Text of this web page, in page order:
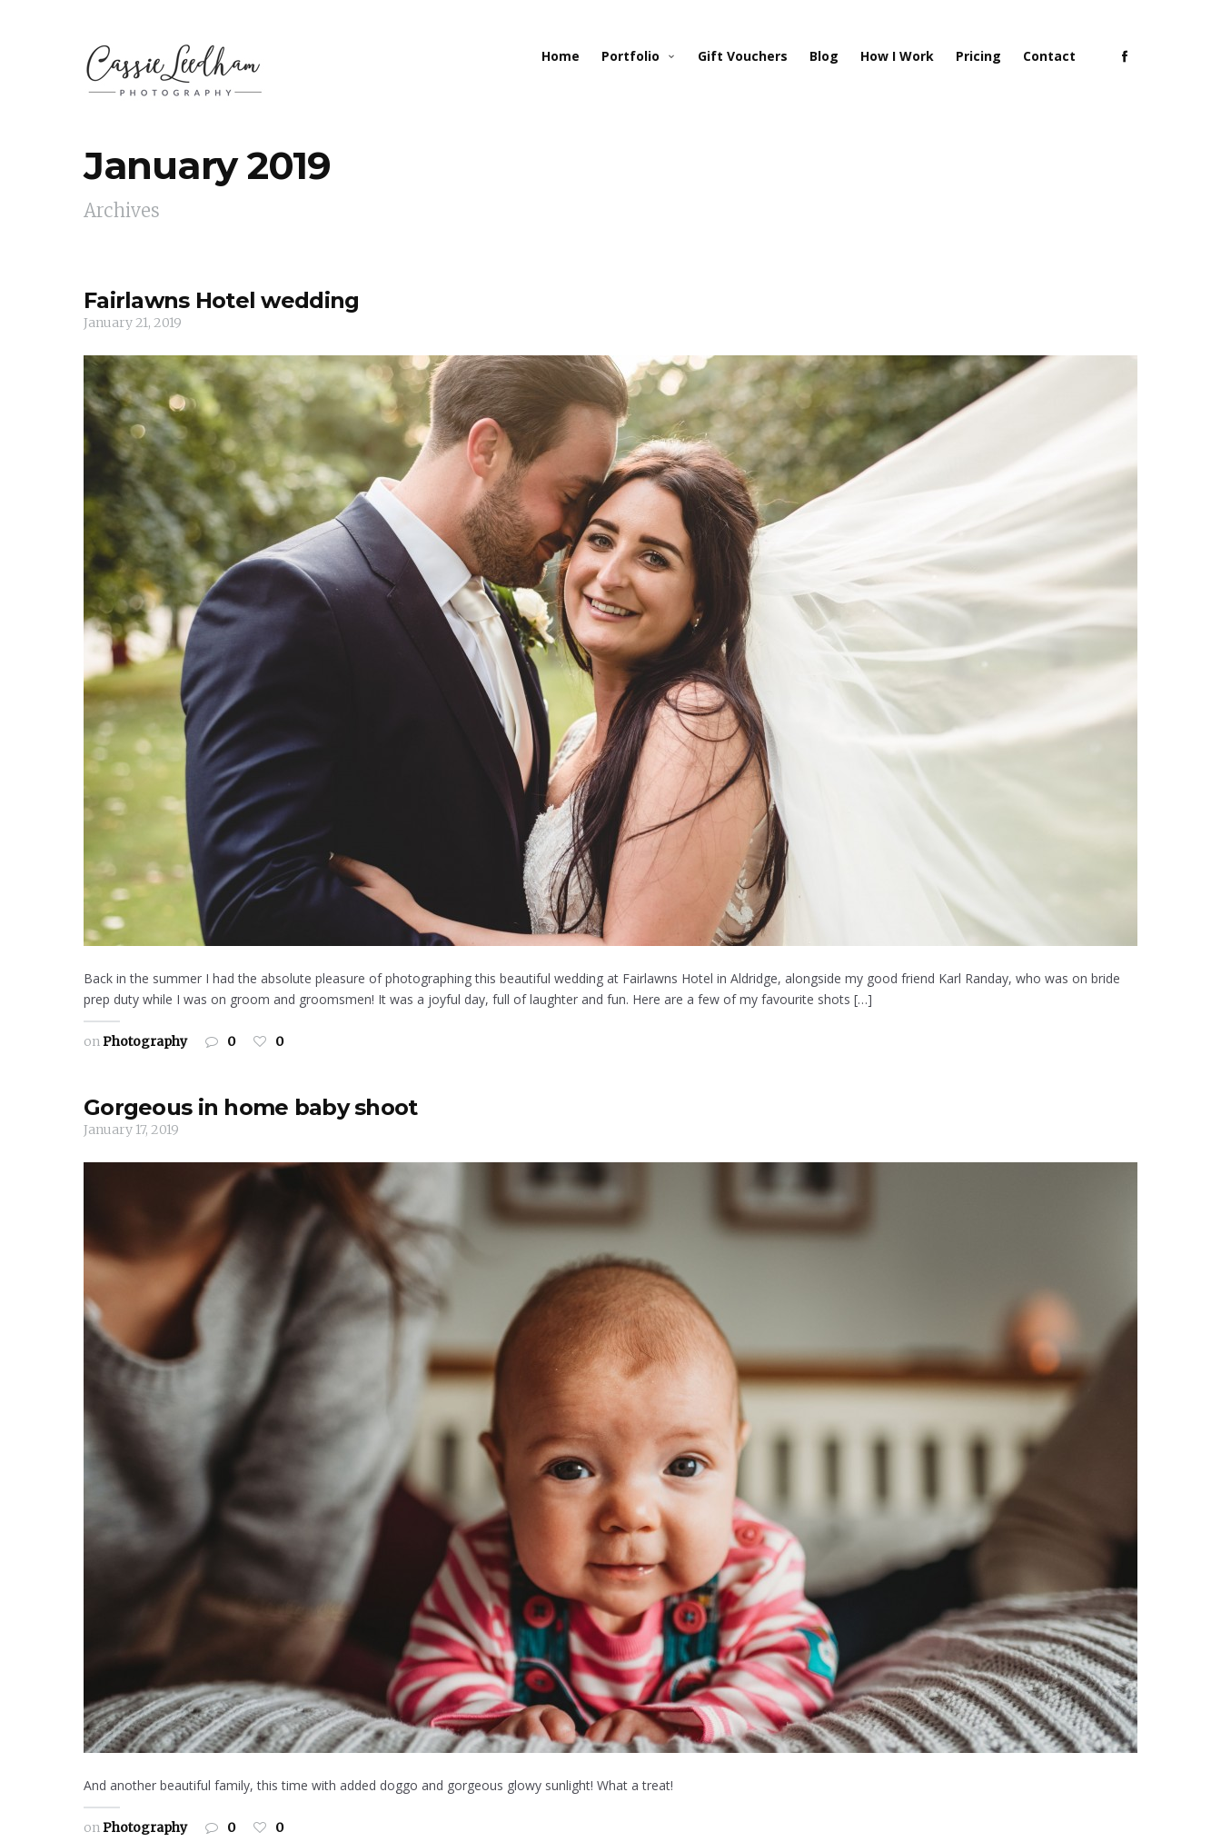
Home Portfolio Gift Vouchers Blog How I Work Pricing Contact
January 2019
Archives
Fairlawns Hotel wedding
January 21, 2019
Back in the summer I had the absolute pleasure of photographing this beautiful wedding at Fairlawns Hotel in Aldridge, alongside my good friend Karl Randay, who was on bride
prep duty while I was on groom and groomsmen! It was a joyful day, full of laughter and fun. Here are a few of my favourite shots […]
onPhotography 0 0
Gorgeous in home baby shoot
January 17, 2019
And another beautiful family, this time with added doggo and gorgeous glowy sunlight! What a treat!
onPhotography 0 0